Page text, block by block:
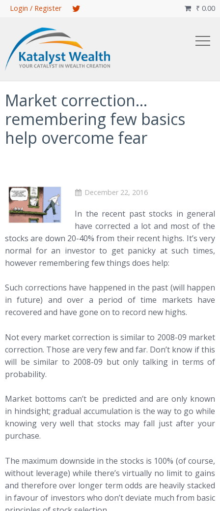
Skip
content
Login / Register ₹ 0.00

Market correction…
remembering few basics
help overcome fear
December 22, 2016
In the recent past stocks in general
have corrected a lot and most of the
stocks are down 20-40% from their recent highs. It’s very
normal for an investor to get panicky at such times,
however remembering few things does help:
Such corrections have happened in the past (will happen
in future) and over a period of time markets have
recovered and have gone on to record new highs.
Not every market correction is similar to 2008-09 market
correction. Those are very few and far. Don’t know if this
will be similar to 2008-09 but only talking in terms of
probability.
Market bottoms can’t be predicted and are only known
in hindsight; gradual accumulation is the way to go while
knowing very well that stocks may fall just after your
purchase.
The maximum downside in the stocks is 100% (of course,
without leverage) while there’s virtually no limit to gains
and therefore over longer term odds are heavily stacked
in favour of investors who don’t deviate much from basic